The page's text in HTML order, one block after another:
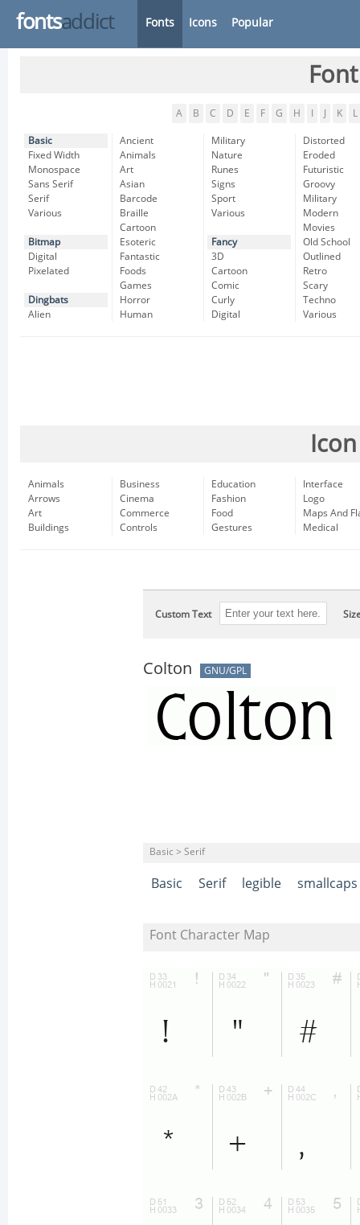
fontsaddict Fonts Icons Popular
A B C D E F G H K L
Basic
Fixed Width
Monospace
Sans Serif
Serif
Various
Bitmap
Digital
Pixelated
Dingbats
Alien
Ancient
Animals
Art
Asian
Barcode
Braille
Cartoon
Esoteric
Fantastic
Foods
Games
Horror
Human
Military
Nature
Runes
Signs
Sport
Various
Fancy
3D
Cartoon
Comic
Curly
Digital
Distorted
Eroded
Futuristic
Groovy
Military
Modern
Movies
Old School
Outlined
Retro
Scary
Techno
Various
Animals
Arrows
Art
Buildings
Business
Cinema
Commerce
Controls
Education
Fashion
Food
Gestures
Interface
Logo
Maps And
Medical
Custom Text
Colton GNU/GPL
Basic > Serif
Basic Serif legible smallcaps
Font Character Map